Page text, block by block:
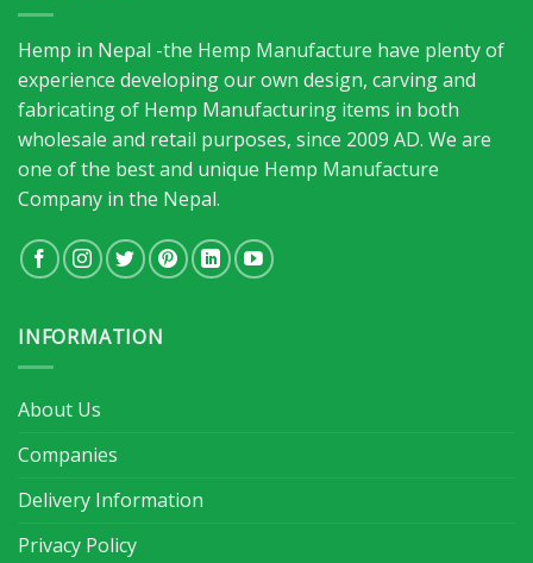
Hemp in Nepal -the Hemp Manufacture have plenty of
experience developing our own design, carving and
fabricating of Hemp Manufacturing items in both
wholesale and retail purposes, since 2009 AD. We are
one of the best and unique Hemp Manufacture
Company in the Nepal.
INFORMATION
About Us
Companies
Delivery Information
Privacy Policy